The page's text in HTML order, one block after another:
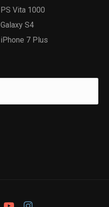
PS Vita 1000
Galaxy S4
iPhone 7 Plus